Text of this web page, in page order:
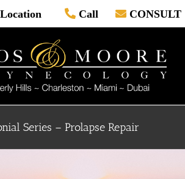
Location Call CONSULT
Series – Prolapse Repair